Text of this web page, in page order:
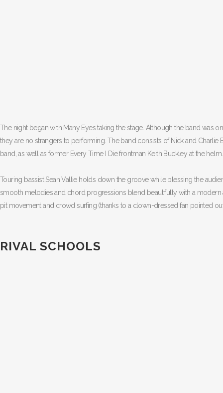
The night began with Many Eyes taking the stage. Although the band was
they are no strangers to performing. The band consists of Nick and Charlie
band, as well as former Every Time I Die frontman Keith Buckley at the helm.
Touring bassist Sean Vallie holds down the groove while blessing the
smooth melodies and chord progressions blend beautifully with a modern
pit movement and crowd surfing (thanks to a clown-dressed fan pointed
RIVAL SCHOOLS